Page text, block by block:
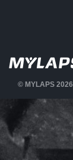
© MYLAPS 2026